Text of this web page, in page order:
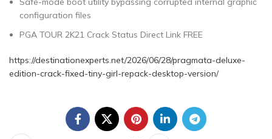
configuration files
PGA TOUR 2K21 Crack Status Direct Link FREE
https://destinationexperts.net/2026/06/28/pragmata-deluxe-
edition-crack-fixed-tiny-girl-repack-desktop-version/